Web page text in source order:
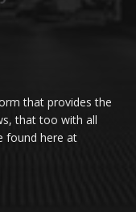
that provides the
that too with all
found here at